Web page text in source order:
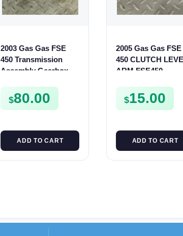
2003 Gas Gas FSE
450 Transmission
Assembly Gearbox
FSE450
$80.00
ADD TO CART
2005 Gas Gas FSE
450 CLUTCH
ARM FSE450
$15.00
ADD TO CART